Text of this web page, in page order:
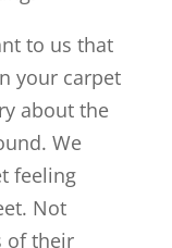
to us that
your carpet
about the
We
feeling
Not
of their